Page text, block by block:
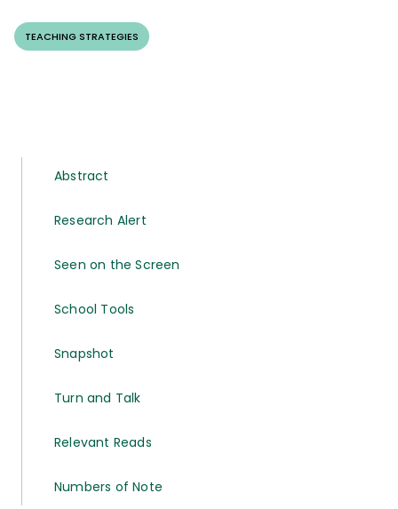
TEACHING STRATEGIES
Abstract
Research Alert
Seen on the Screen
School Tools
Snapshot
Turn and Talk
Relevant Reads
Numbers of Note